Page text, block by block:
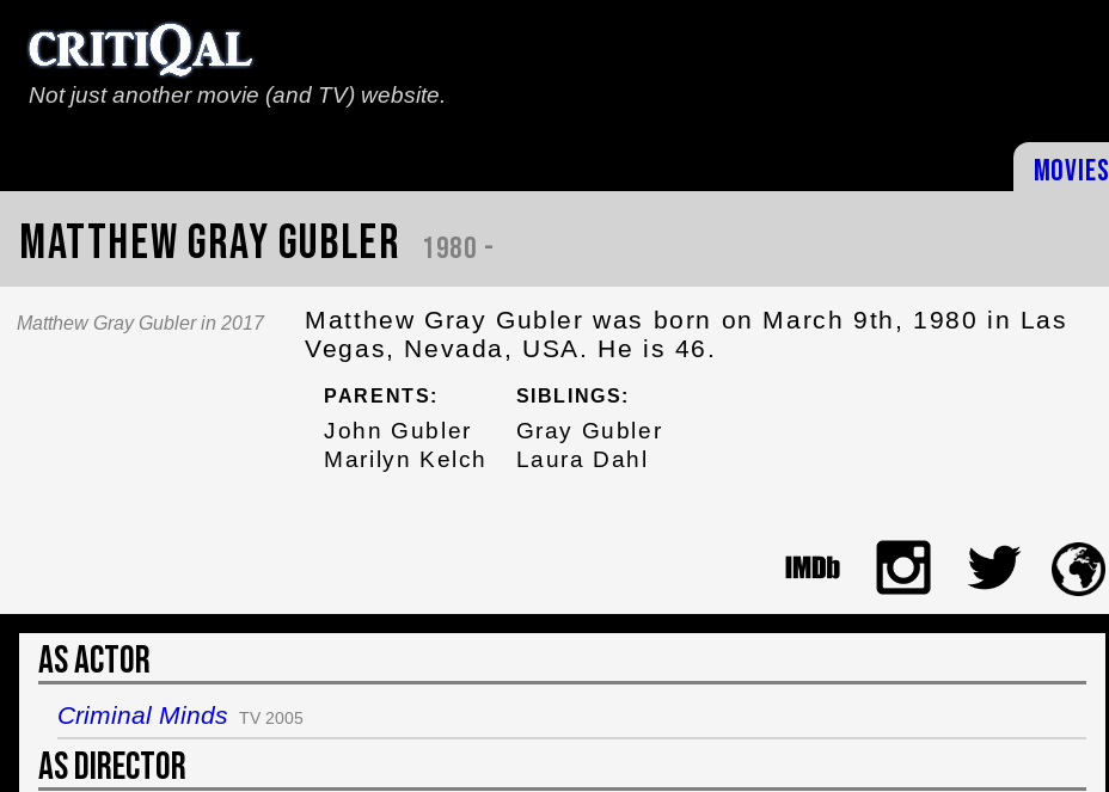
Not just another movie (and TV) website.
Movies
Matthew Gray Gubler 1980 -
Matthew Gray Gubler in 2017
Matthew Gray Gubler was born on March 9th, 1980 in Las
Vegas, Nevada, USA. He is 46.
PARENTS:
John Gubler
Marilyn Kelch
SIBLINGS:
Gray Gubler
Laura Dahl
As Actor
Criminal Minds TV 2005
As Director